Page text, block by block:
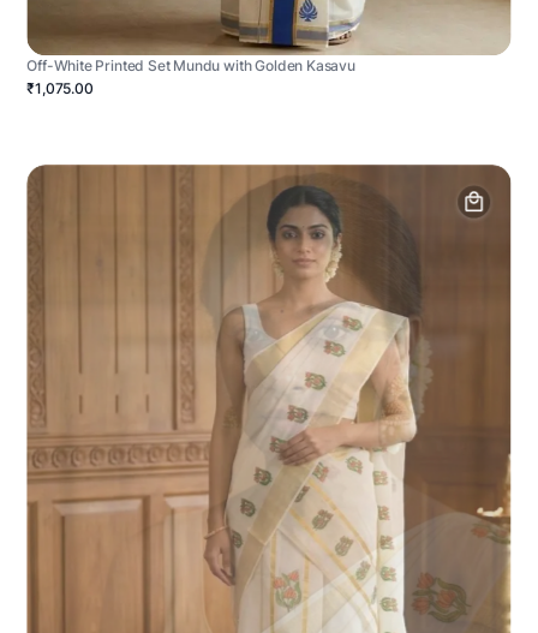
Off-White Printed Set Mundu with Golden Kasavu
₹1,075.00